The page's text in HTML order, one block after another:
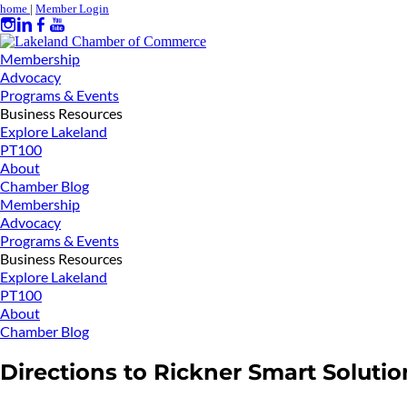
home | Member Login
Membership
Advocacy
Programs & Events
Business Resources
Explore Lakeland
PT100
About
Chamber Blog
Membership
Advocacy
Programs & Events
Business Resources
Explore Lakeland
PT100
About
Chamber Blog
Directions to Rickner Smart